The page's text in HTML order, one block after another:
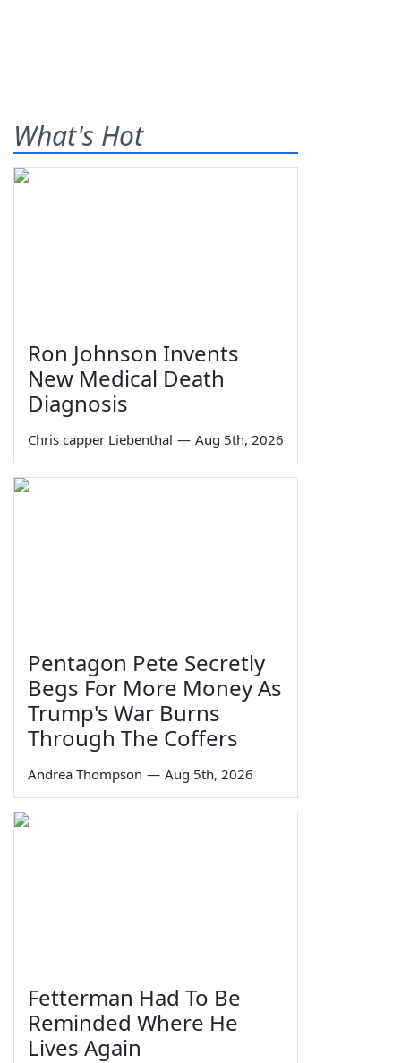
What's Hot
Ron Johnson Invents
New Medical Death
Diagnosis
Chris capper Liebenthal — Aug 5th, 2026
Pentagon Pete Secretly
Begs For More Money As
Trump's War Burns
Through The Coffers
Andrea Thompson — Aug 5th, 2026
Fetterman Had To Be
Reminded Where He
Lives Again